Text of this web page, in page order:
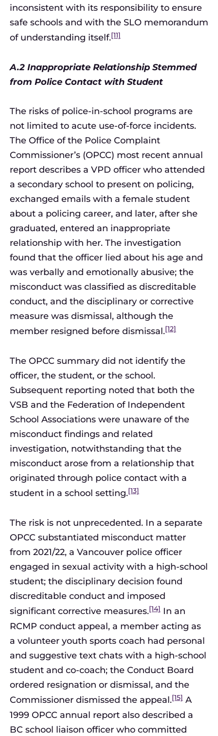
inconsistent with its responsibility to ensure
safe schools and with the SLO memorandum
of understanding itself.[11]
A.2 Inappropriate Relationship Stemmed
from Police Contact with Student
The risks of police-in-school programs are
not limited to acute use-of-force incidents.
The Office of the Police Complaint
Commissioner’s (OPCC) most recent annual
report describes a VPD officer who attended
a secondary school to present on policing,
exchanged emails with a female student
about a policing career, and later, after she
graduated, entered an inappropriate
relationship with her. The investigation
found that the officer lied about his age and
was verbally and emotionally abusive; the
misconduct was classified as discreditable
conduct, and the disciplinary or corrective
measure was dismissal, although the
member resigned before dismissal.[12]
The OPCC summary did not identify the
officer, the student, or the school.
Subsequent reporting noted that both the
VSB and the Federation of Independent
School Associations were unaware of the
misconduct findings and related
investigation, notwithstanding that the
misconduct arose from a relationship that
originated through police contact with a
student in a school setting.[13]
The risk is not unprecedented. In a separate
OPCC substantiated misconduct matter
from 2021/22, a Vancouver police officer
engaged in sexual activity with a high-school
student; the disciplinary decision found
discreditable conduct and imposed
significant corrective measures.[14] In an
RCMP conduct appeal, a member acting as
a volunteer youth sports coach had personal
and suggestive text chats with a high-school
student and co-coach; the Conduct Board
ordered resignation or dismissal, and the
Commissioner dismissed the appeal.[15] A
1999 OPCC annual report also described a
BC school liaison officer who committed